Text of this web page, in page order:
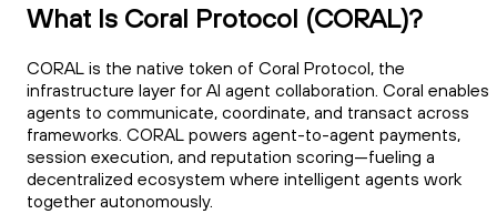
What Is Coral Protocol (CORAL)?
CORAL is the native token of Coral Protocol, the
infrastructure layer for AI agent collaboration. Coral enables
agents to communicate, coordinate, and transact across
frameworks. CORAL powers agent-to-agent payments,
session execution, and reputation scoring—fueling a
decentralized ecosystem where intelligent agents work
together autonomously.